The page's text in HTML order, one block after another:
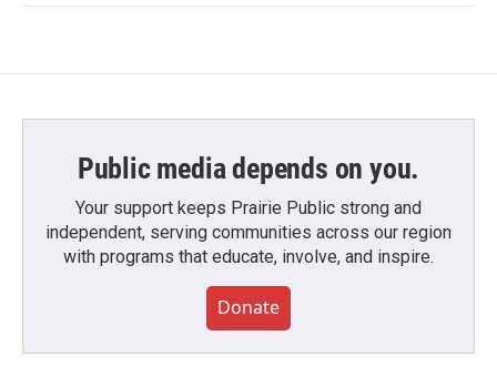
Public media depends on you.
Your support keeps Prairie Public strong and
independent, serving communities across our region
with programs that educate, involve, and inspire.
Donate